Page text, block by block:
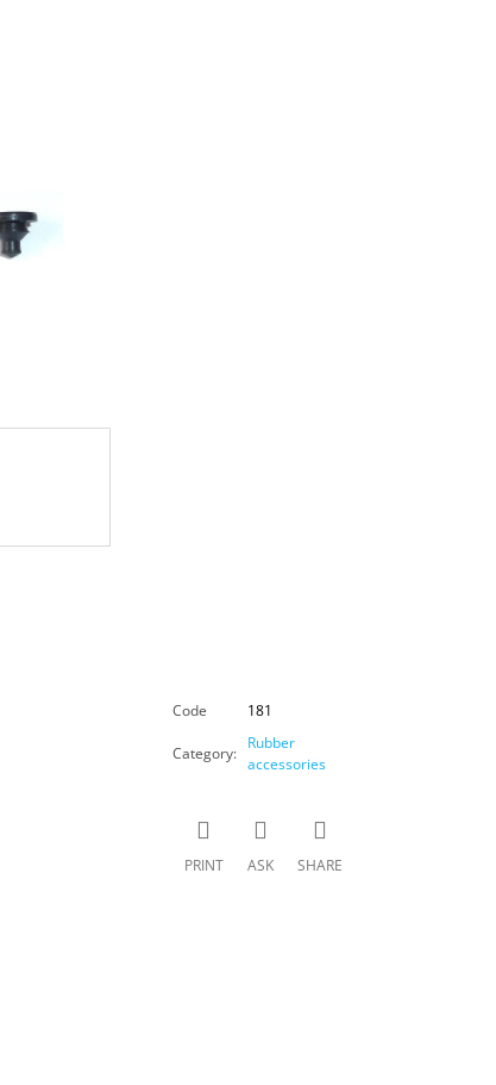
Code 181
Category:
Rubber
accessories
PRINT ASK SHARE